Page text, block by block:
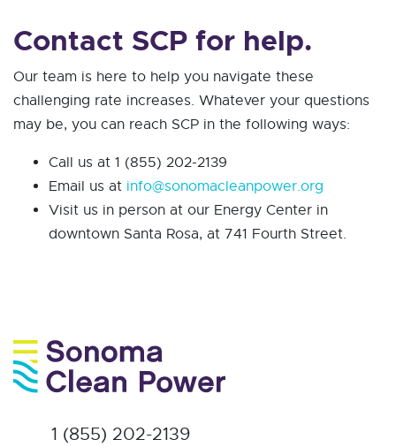
Contact SCP for help.
Our team is here to help you navigate these
challenging rate increases. Whatever your questions
may be, you can reach SCP in the following ways:
Call us at 1 (855) 202-2139
Email us at info@sonomacleanpower.org
Visit us in person at our Energy Center in
downtown Santa Rosa, at 741 Fourth Street.
1 (855) 202-2139